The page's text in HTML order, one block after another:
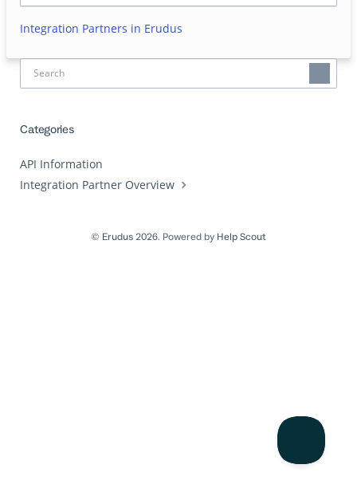
Integration Partners in Erudus
Categories
API Information
Integration Partner Overview
© Erudus2026. Powered by Help Scout